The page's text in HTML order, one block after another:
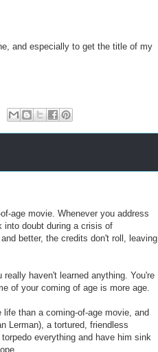
and especially to get the title of my
age movie. Whenever you address
into doubt during a crisis of
better, the credits don't roll, leaving
haven't learned anything. You're
of your coming of age is more age.
than a coming-of-age movie, and
Lerman), a tortured, friendless
everything and have him sink